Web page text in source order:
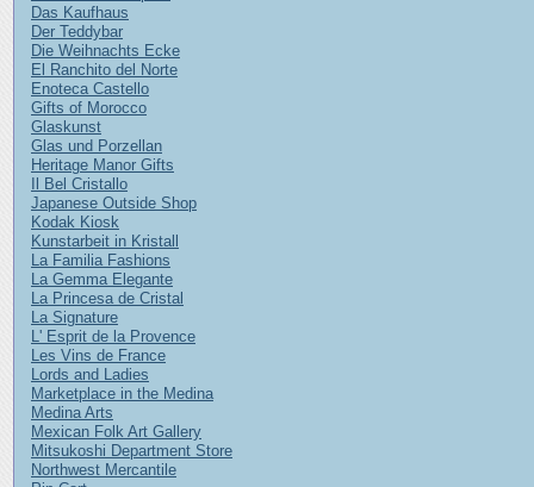
Das Kaufhaus
Der Teddybar
Die Weihnachts Ecke
El Ranchito del Norte
Enoteca Castello
Gifts of Morocco
Glaskunst
Glas und Porzellan
Heritage Manor Gifts
Il Bel Cristallo
Japanese Outside Shop
Kodak Kiosk
Kunstarbeit in Kristall
La Familia Fashions
La Gemma Elegante
La Princesa de Cristal
La Signature
L' Esprit de la Provence
Les Vins de France
Lords and Ladies
Marketplace in the Medina
Medina Arts
Mexican Folk Art Gallery
Mitsukoshi Department Store
Northwest Mercantile